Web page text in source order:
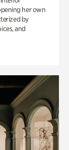
her own
by
and